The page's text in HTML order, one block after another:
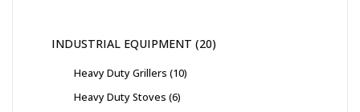
INDUSTRIAL EQUIPMENT 20
Heavy Duty Grillers 10
Heavy Duty Stoves 6